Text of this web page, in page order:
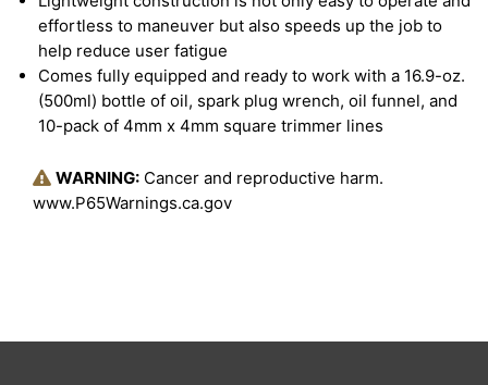
effortless to maneuver but also speeds up the job to
help reduce user fatigue
Comes fully equipped and ready to work with a 16.9-oz.
(500ml) bottle of oil, spark plug wrench, oil funnel, and
10-pack of 4mm x 4mm square trimmer lines
WARNING: Cancer and reproductive harm.
www.P65Warnings.ca.gov